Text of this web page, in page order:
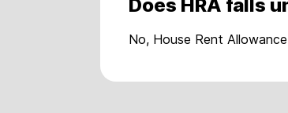
Does HRA falls
No, House Rent